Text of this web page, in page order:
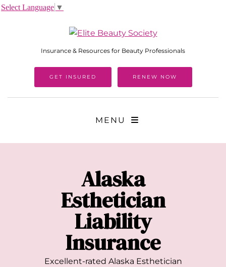
Insurance & Resources for Beauty Professionals
GET INSURED RENEW NOW
MENU
Alaska
Esthetician
Liability
Insurance
Excellent-rated Alaska Esthetician
Select Language ▼